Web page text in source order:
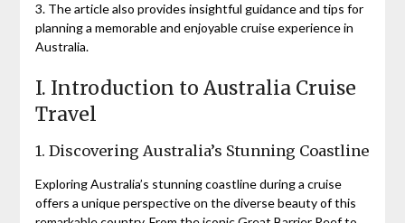
3. The article also provides insightful guidance and tips for
planning a memorable and enjoyable cruise experience in
Australia.
I. Introduction to Australia Cruise
Travel
1. Discovering Australia’s Stunning Coastline
Exploring Australia’s stunning coastline during a cruise
offers a unique perspective on the diverse beauty of this